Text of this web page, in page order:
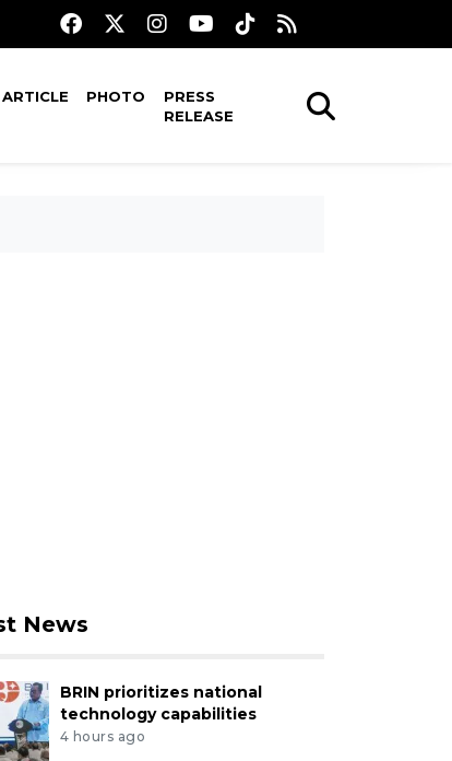
ARTICLE PHOTO
PRESS
RELEASE
News
BRIN prioritizes national
technology capabilities
4 hours ago